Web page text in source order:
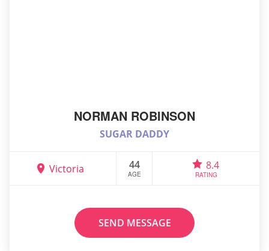
NORMAN ROBINSON
SUGAR DADDY
Victoria 44
AGE
8.4
RATING
SEND MESSAGE